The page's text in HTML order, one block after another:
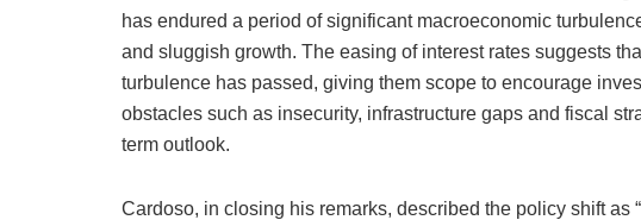
has endured a period of significant macroeconomic
and sluggish growth. The easing of interest rates suggests
turbulence has passed, giving them scope to encourage
obstacles such as insecurity, infrastructure gaps and fiscal
term outlook.
Cardoso, in closing his remarks, described the policy shift as